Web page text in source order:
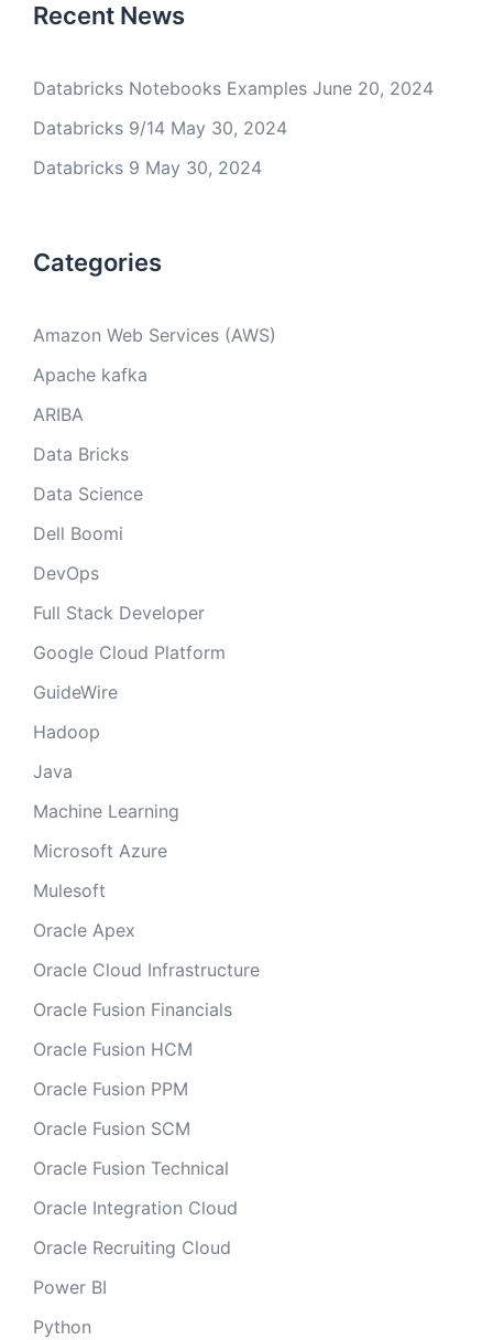
Recent News
Databricks Notebooks Examples June 20, 2024
Databricks 9/14 May 30, 2024
Databricks 9 May 30, 2024
Categories
Amazon Web Services (AWS)
Apache kafka
ARIBA
Data Bricks
Data Science
Dell Boomi
DevOps
Full Stack Developer
Google Cloud Platform
GuideWire
Hadoop
Java
Machine Learning
Microsoft Azure
Mulesoft
Oracle Apex
Oracle Cloud Infrastructure
Oracle Fusion Financials
Oracle Fusion HCM
Oracle Fusion PPM
Oracle Fusion SCM
Oracle Fusion Technical
Oracle Integration Cloud
Oracle Recruiting Cloud
Power BI
Python